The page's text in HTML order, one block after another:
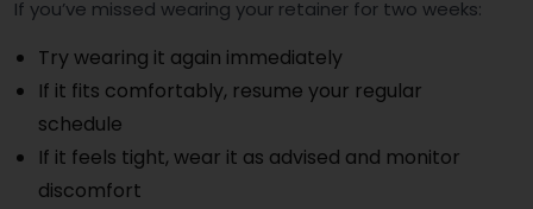
If you’ve missed wearing your retainer for two weeks:
Try wearing it again immediately
If it fits comfortably, resume your regular
schedule
If it feels tight, wear it as advised and monitor
discomfort